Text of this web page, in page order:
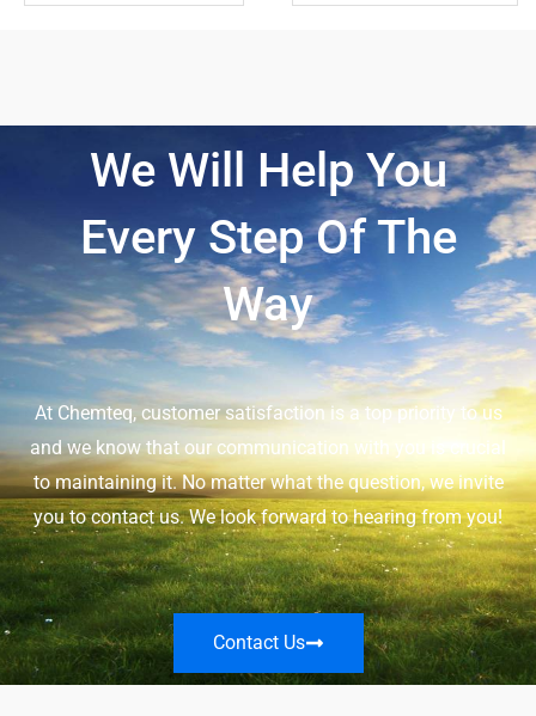
We Will Help You
Every Step Of The
Way
At Chemteq, customer satisfaction is a top priority to us
and we know that our communication with you is crucial
to maintaining it. No matter what the question, we invite
you to contact us. We look forward to hearing from you!
Contact Us